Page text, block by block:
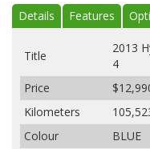
Details Features
Title
2013
4
Price
Kilometers
Colour
BLUE